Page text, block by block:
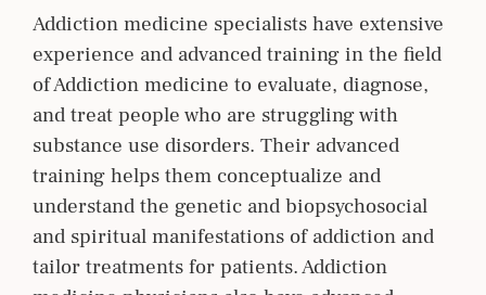
Addiction medicine specialists have extensive
experience and advanced training in the field
of Addiction medicine to evaluate, diagnose,
and treat people who are struggling with
substance use disorders. Their advanced
training helps them conceptualize and
understand the genetic and biopsychosocial
and spiritual manifestations of addiction and
tailor treatments for patients. Addiction